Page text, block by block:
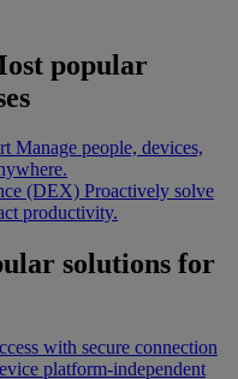
popular
Manage people, devices,
(DEX) Proactively solve
productivity.
solutions for
with secure connection
platform-independent